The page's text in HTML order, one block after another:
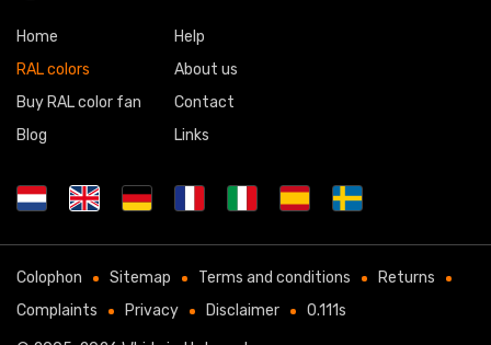
Home
RAL colors
Buy RAL color fan
Blog
Help
About us
Contact
Links
Colophon Sitemap Terms and conditions
Returns
Complaints
Privacy Disclaimer 0.111s